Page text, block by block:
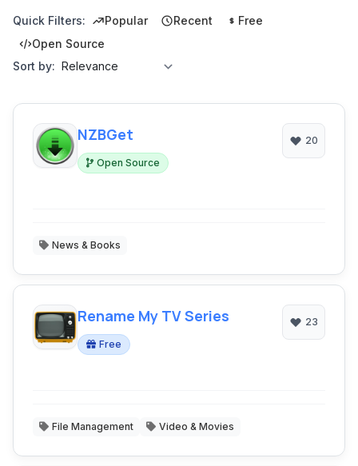
Quick Filters: Popular Recent
Free
Open Source
Sort by:
NZBGet
Open Source
20
News & Books
Rename My TV Series
Free
23
File Management Video & Movies